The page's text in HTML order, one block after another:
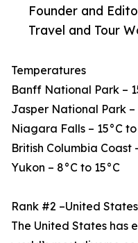
Founder and
Travel and Tour
Temperatures
Banff National Park –
Jasper National Park –
Niagara Falls – 15°C to
British Columbia Coast
Yukon – 8°C to 15°C
Rank #2 –United States
The United States has